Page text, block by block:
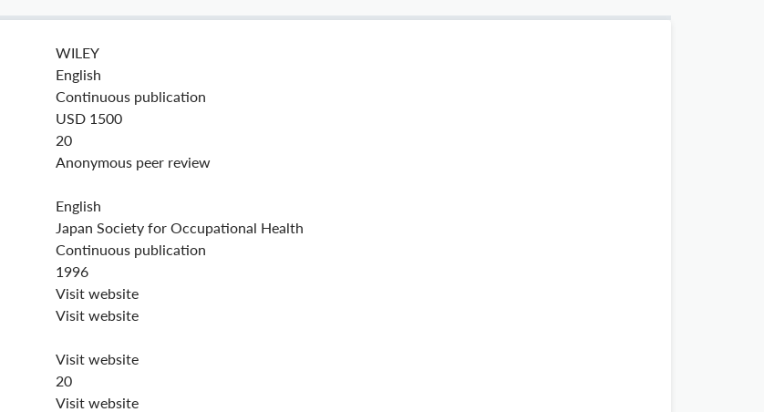
WILEY
English
Continuous publication
USD 1500
20
Anonymous peer review
English
Japan Society for Occupational Health
Continuous publication
1996
Visit website
Visit website
Visit website
20
Visit website